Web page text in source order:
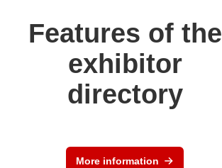
Features of the
exhibitor
directory
More information